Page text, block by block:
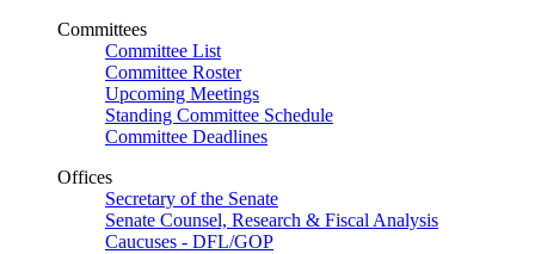
Committees
Committee List
Committee Roster
Upcoming Meetings
Standing Committee Schedule
Committee Deadlines
Offices
Secretary of the Senate
Senate Counsel, Research & Fiscal Analysis
Caucuses - DFL/GOP